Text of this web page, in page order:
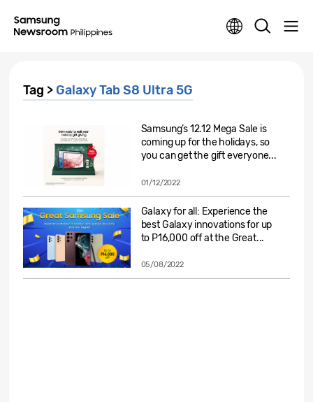
Tag > Galaxy Tab S8 Ultra 5G
Samsung’s 12.12 Mega Sale is
coming up for the holidays, so
you can get the gift everyone...
01/12/2022
Galaxy for all: Experience the
best Galaxy innovations for up
to P16,000 off at the Great...
05/08/2022